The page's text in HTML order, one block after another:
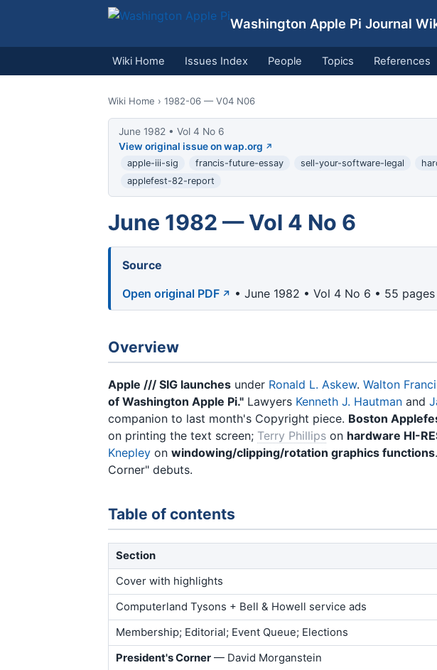
Washington Apple Pi Journal
Wiki Home Issues Index People Topics References
Wiki Home › 1982-06 — V04 N06
June 1982 • Vol 4 No 6
View original issue on wap.org
apple-iii-sig francis-future-essay sell-your-software-legal
applefest-82-report
June 1982 — Vol 4 No 6
Source
Open original PDF
• June 1982 • Vol 4 No 6 • 55 pages
Overview
Apple /// SIG launches under Ronald L. Askew. Walton
of Washington Apple Pi." Lawyers Kenneth J. Hautman and
companion to last month's Copyright piece. Boston
on printing the text screen; Terry Phillips on hardware HI-
Knepley on windowing/clipping/rotation graphics functions.
Corner" debuts.
Table of contents
Section
Cover with highlights
Computerland Tysons + Bell & Howell service ads
Membership; Editorial; Event Queue; Elections
President's Corner — David Morganstein